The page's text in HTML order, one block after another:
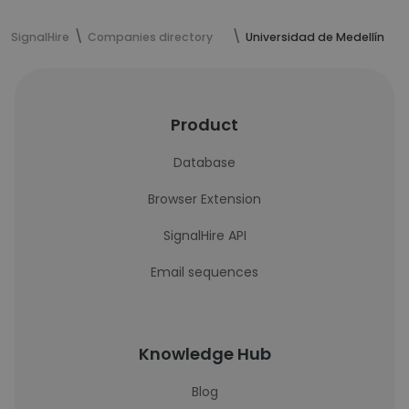
SignalHire Companies directory Universidad de Medellín
Product
Database
Browser Extension
SignalHire API
Email sequences
Knowledge Hub
Blog